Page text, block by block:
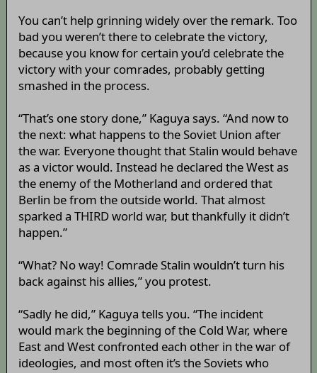
You can’t help grinning widely over the remark. Too
bad you weren’t there to celebrate the victory,
because you know for certain you’d celebrate the
victory with your comrades, probably getting
smashed in the process.
“That’s one story done,” Kaguya says. “And now to
the next: what happens to the Soviet Union after
the war. Everyone thought that Stalin would behave
as a victor would. Instead he declared the West as
the enemy of the Motherland and ordered that
Berlin be from the outside world. That almost
sparked a THIRD world war, but thankfully it didn’t
happen.”
“What? No way! Comrade Stalin wouldn’t turn his
back against his allies,” you protest.
“Sadly he did,” Kaguya tells you. “The incident
would mark the beginning of the Cold War, where
East and West confronted each other in the war of
ideologies, and most often it’s the Soviets who